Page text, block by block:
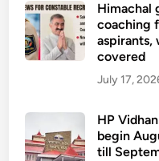
Himachal
coaching
aspirants,
covered
July 17,
HP
begin
till